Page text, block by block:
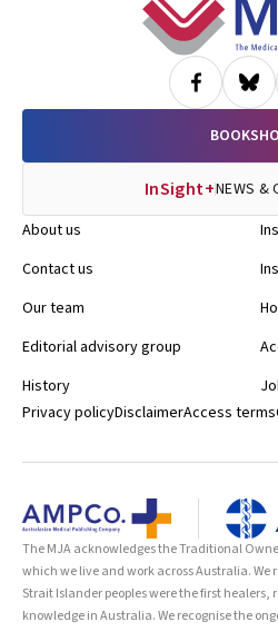
InSight+NEWS &
About us
Contact us
Our team
Editorial advisory group
History
Privacy policyDisclaimerAccess terms
The MJA acknowledges the Traditional
which we live and work across Australia. We
Strait Islander peoples were the first healers,
knowledge in Australia. We recognise the